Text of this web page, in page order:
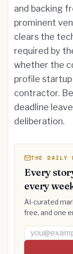
and backing
prominent
clears the
required by
whether the
profile
contractor.
deadline
deliberation.
THE DAILY
Every
every
AI-curated
free, and one
Email